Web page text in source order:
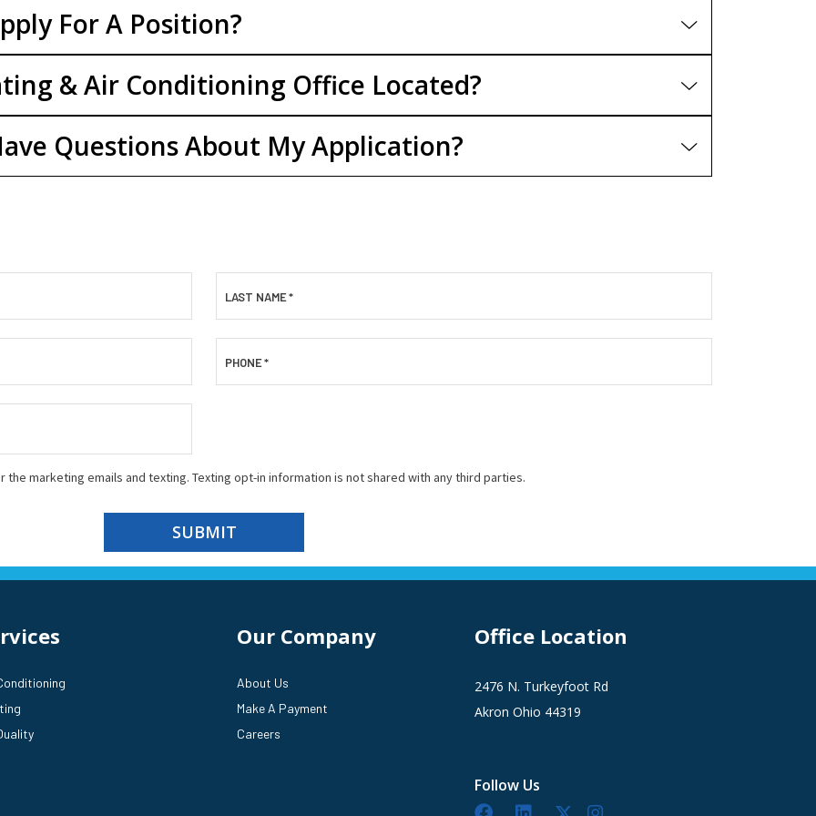
For A Position?
& Air Conditioning Office Located?
Questions About My Application?
LAST NAME*
PHONE*
the marketing emails and texting. Texting opt-in information is not shared with any third parties.
SUBMIT
Our Company
About Us
Make A Payment
Careers
Office Location
2476 N. Turkeyfoot Rd
Akron Ohio 44319
Follow Us